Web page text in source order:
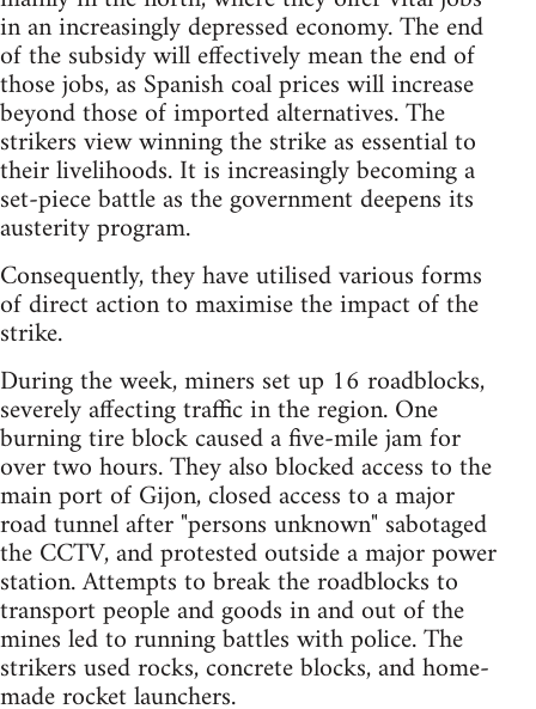
in an increasingly depressed economy. The end
of the subsidy will effectively mean the end of
those jobs, as Spanish coal prices will increase
beyond those of imported alternatives. The
strikers view winning the strike as essential to
their livelihoods. It is increasingly becoming a
set-piece battle as the government deepens its
austerity program.
Consequently, they have utilised various forms
of direct action to maximise the impact of the
strike.
During the week, miners set up 16 roadblocks,
severely affecting traffic in the region. One
burning tire block caused a five-mile jam for
over two hours. They also blocked access to the
main port of Gijon, closed access to a major
road tunnel after "persons unknown" sabotaged
the CCTV, and protested outside a major power
station. Attempts to break the roadblocks to
transport people and goods in and out of the
mines led to running battles with police. The
strikers used rocks, concrete blocks, and home-
made rocket launchers.